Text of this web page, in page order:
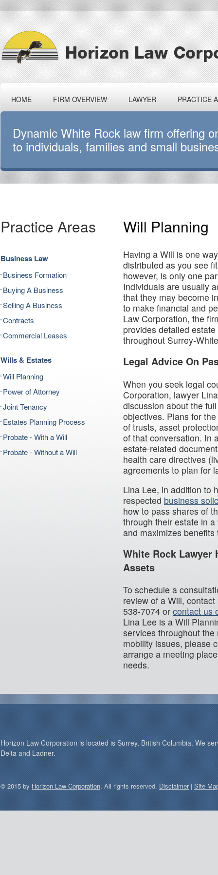
Dynamic White Rock law firm offering
to individuals, families and small
HOME FIRM OVERVIEW LAWYER PRACTICE
Will Planning
Having a Will is one
distributed as you see
however, is only one
Individuals are usually
that they may become
to make financial and
Law Corporation, the
provides detailed
throughout Surrey-
Legal Advice On
When you seek legal
Corporation, lawyer
discussion about the
objectives. Plans for
of trusts, asset
of that conversation. In
estate-related
health care directives
agreements to plan for
Lina Lee, in addition to
respected business
how to pass shares of
through their estate in
and maximizes
White Rock Lawyer
Assets
To schedule a
review of a Will,
538-7074 or contact us
Lina Lee is a Will
services throughout
mobility issues, please
arrange a meeting
needs.
Practice Areas
Business Law
Business Formation
Buying A Business
Selling A Business
Contracts
Commercial Leases
Wills & Estates
Will Planning
Power of Attorney
Joint Tenancy
Estates Planning Process
Probate - With a Will
Probate - Without a Will
Horizon Law Corporation is located is Surrey, British Columbia. We
Delta and Ladner.
© 2015 byHorizon Law Corporation. All rights reserved. Disclaimer| Site